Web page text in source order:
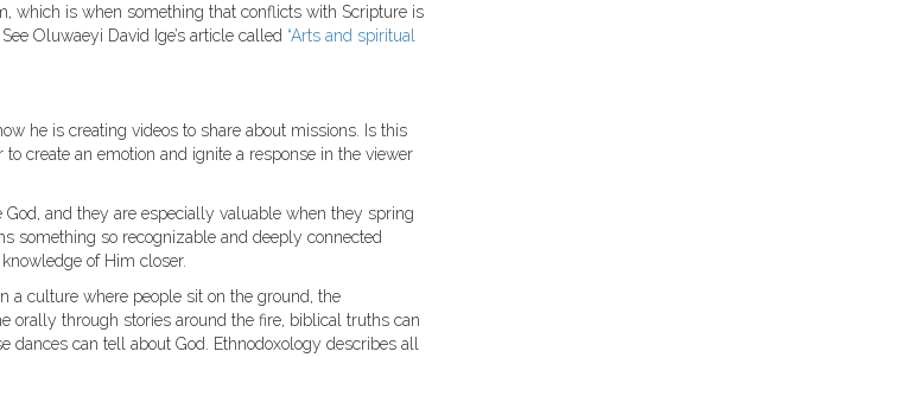
which is when something that conflicts with Scripture is
Oluwaeyi David Ige’s article called “Arts and spiritual
he is creating videos to share about missions. Is this
create an emotion and ignite a response in the viewer
and they are especially valuable when they spring
something so recognizable and deeply connected
of Him closer.
a culture where people sit on the ground, the
orally through stories around the fire, biblical truths can
can tell about God. Ethnodoxology describes all